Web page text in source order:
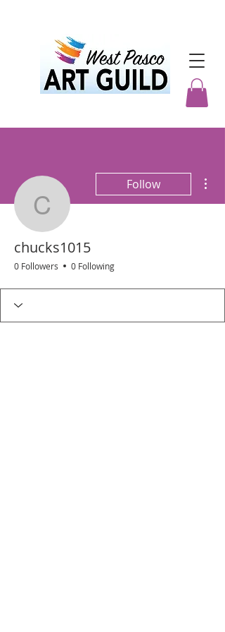
chucks1015
Follow
chucks1015
0 Followers 0 Following